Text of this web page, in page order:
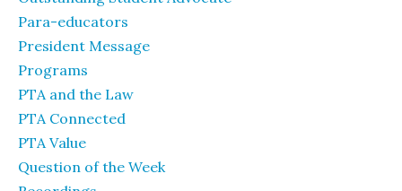
Para-educators
President Message
Programs
PTA and the Law
PTA Connected
PTA Value
Question of the Week